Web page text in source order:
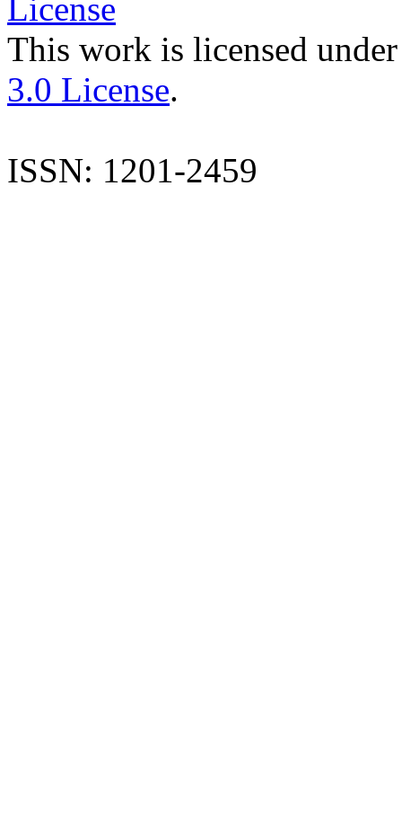
This work is licensed
3.0 License.
ISSN: 1201-2459